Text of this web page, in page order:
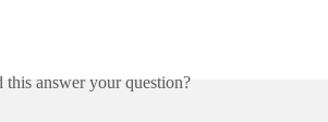
this answer your question?